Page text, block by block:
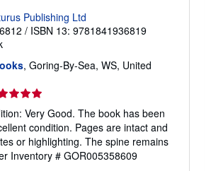
Publishing Ltd
/ ISBN 13: 9781841936819
, Goring-By-Sea, WS, United
Very Good. The book has been
condition. Pages are intact and
or highlighting. The spine remains
Inventory # GOR005358609